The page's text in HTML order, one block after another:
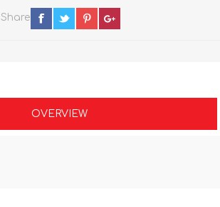
Share
OVERVIEW